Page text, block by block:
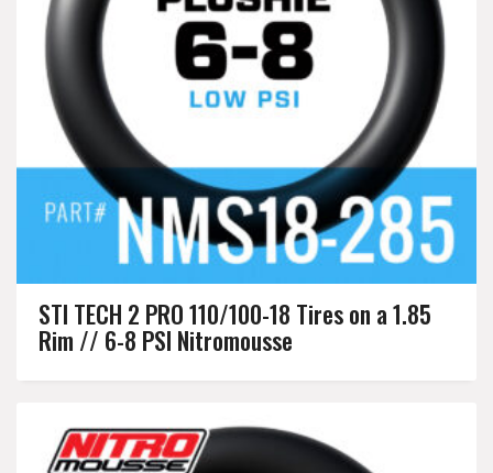
STI TECH 2 PRO 110/100-18 Tires on a 1.85
Rim // 6-8 PSI Nitromousse